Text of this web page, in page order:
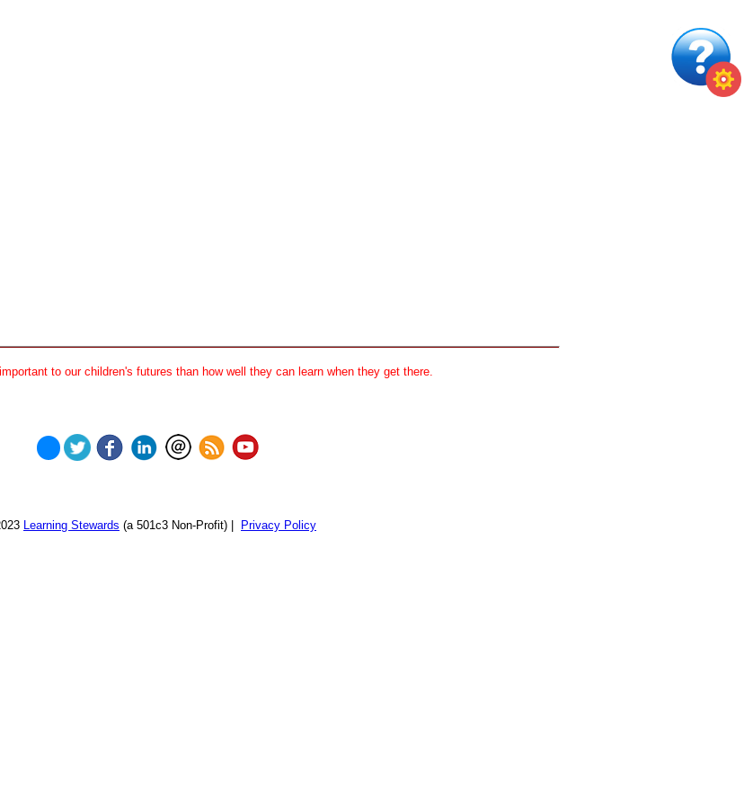
to our children's futures than how well they can learn when they get there.
Learning Stewards (a 501c3 Non-Profit) | Privacy Policy